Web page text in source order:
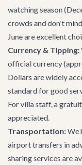
watching season
crowds and don't
June are excellent
Currency & Tipping:
official currency
Dollars are widely
standard for good
For villa staff, a
appreciated.
Transportation:We
airport transfers in
sharing services are